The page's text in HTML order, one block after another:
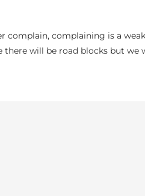
complain, complaining is a
there will be road blocks but we